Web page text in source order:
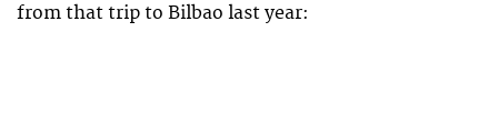
from that trip to Bilbao last year: